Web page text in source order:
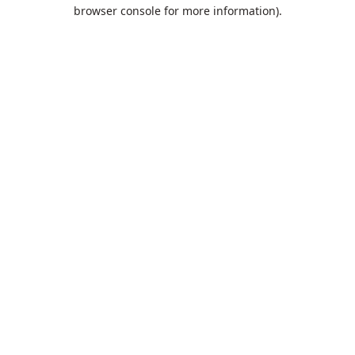
browser console for more information).